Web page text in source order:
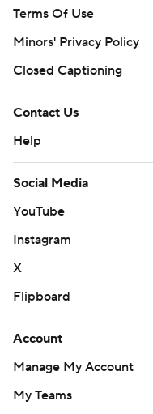
Terms Of Use
Minors' Privacy Policy
Closed Captioning
Contact Us
Help
Social Media
YouTube
Instagram
X
Flipboard
Account
Manage My Account
My Teams